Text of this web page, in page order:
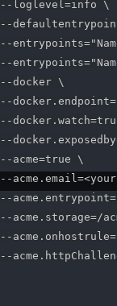
- - loglevel=info \
- -
- -
- -
- -docker \
- -
- -
- -
- - acme=true \
- - acme.email=<your
- -
- - acme.storage=/
- -
- -